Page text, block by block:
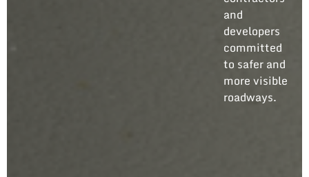
and
developers
committed
to safer and
more visible
roadways.